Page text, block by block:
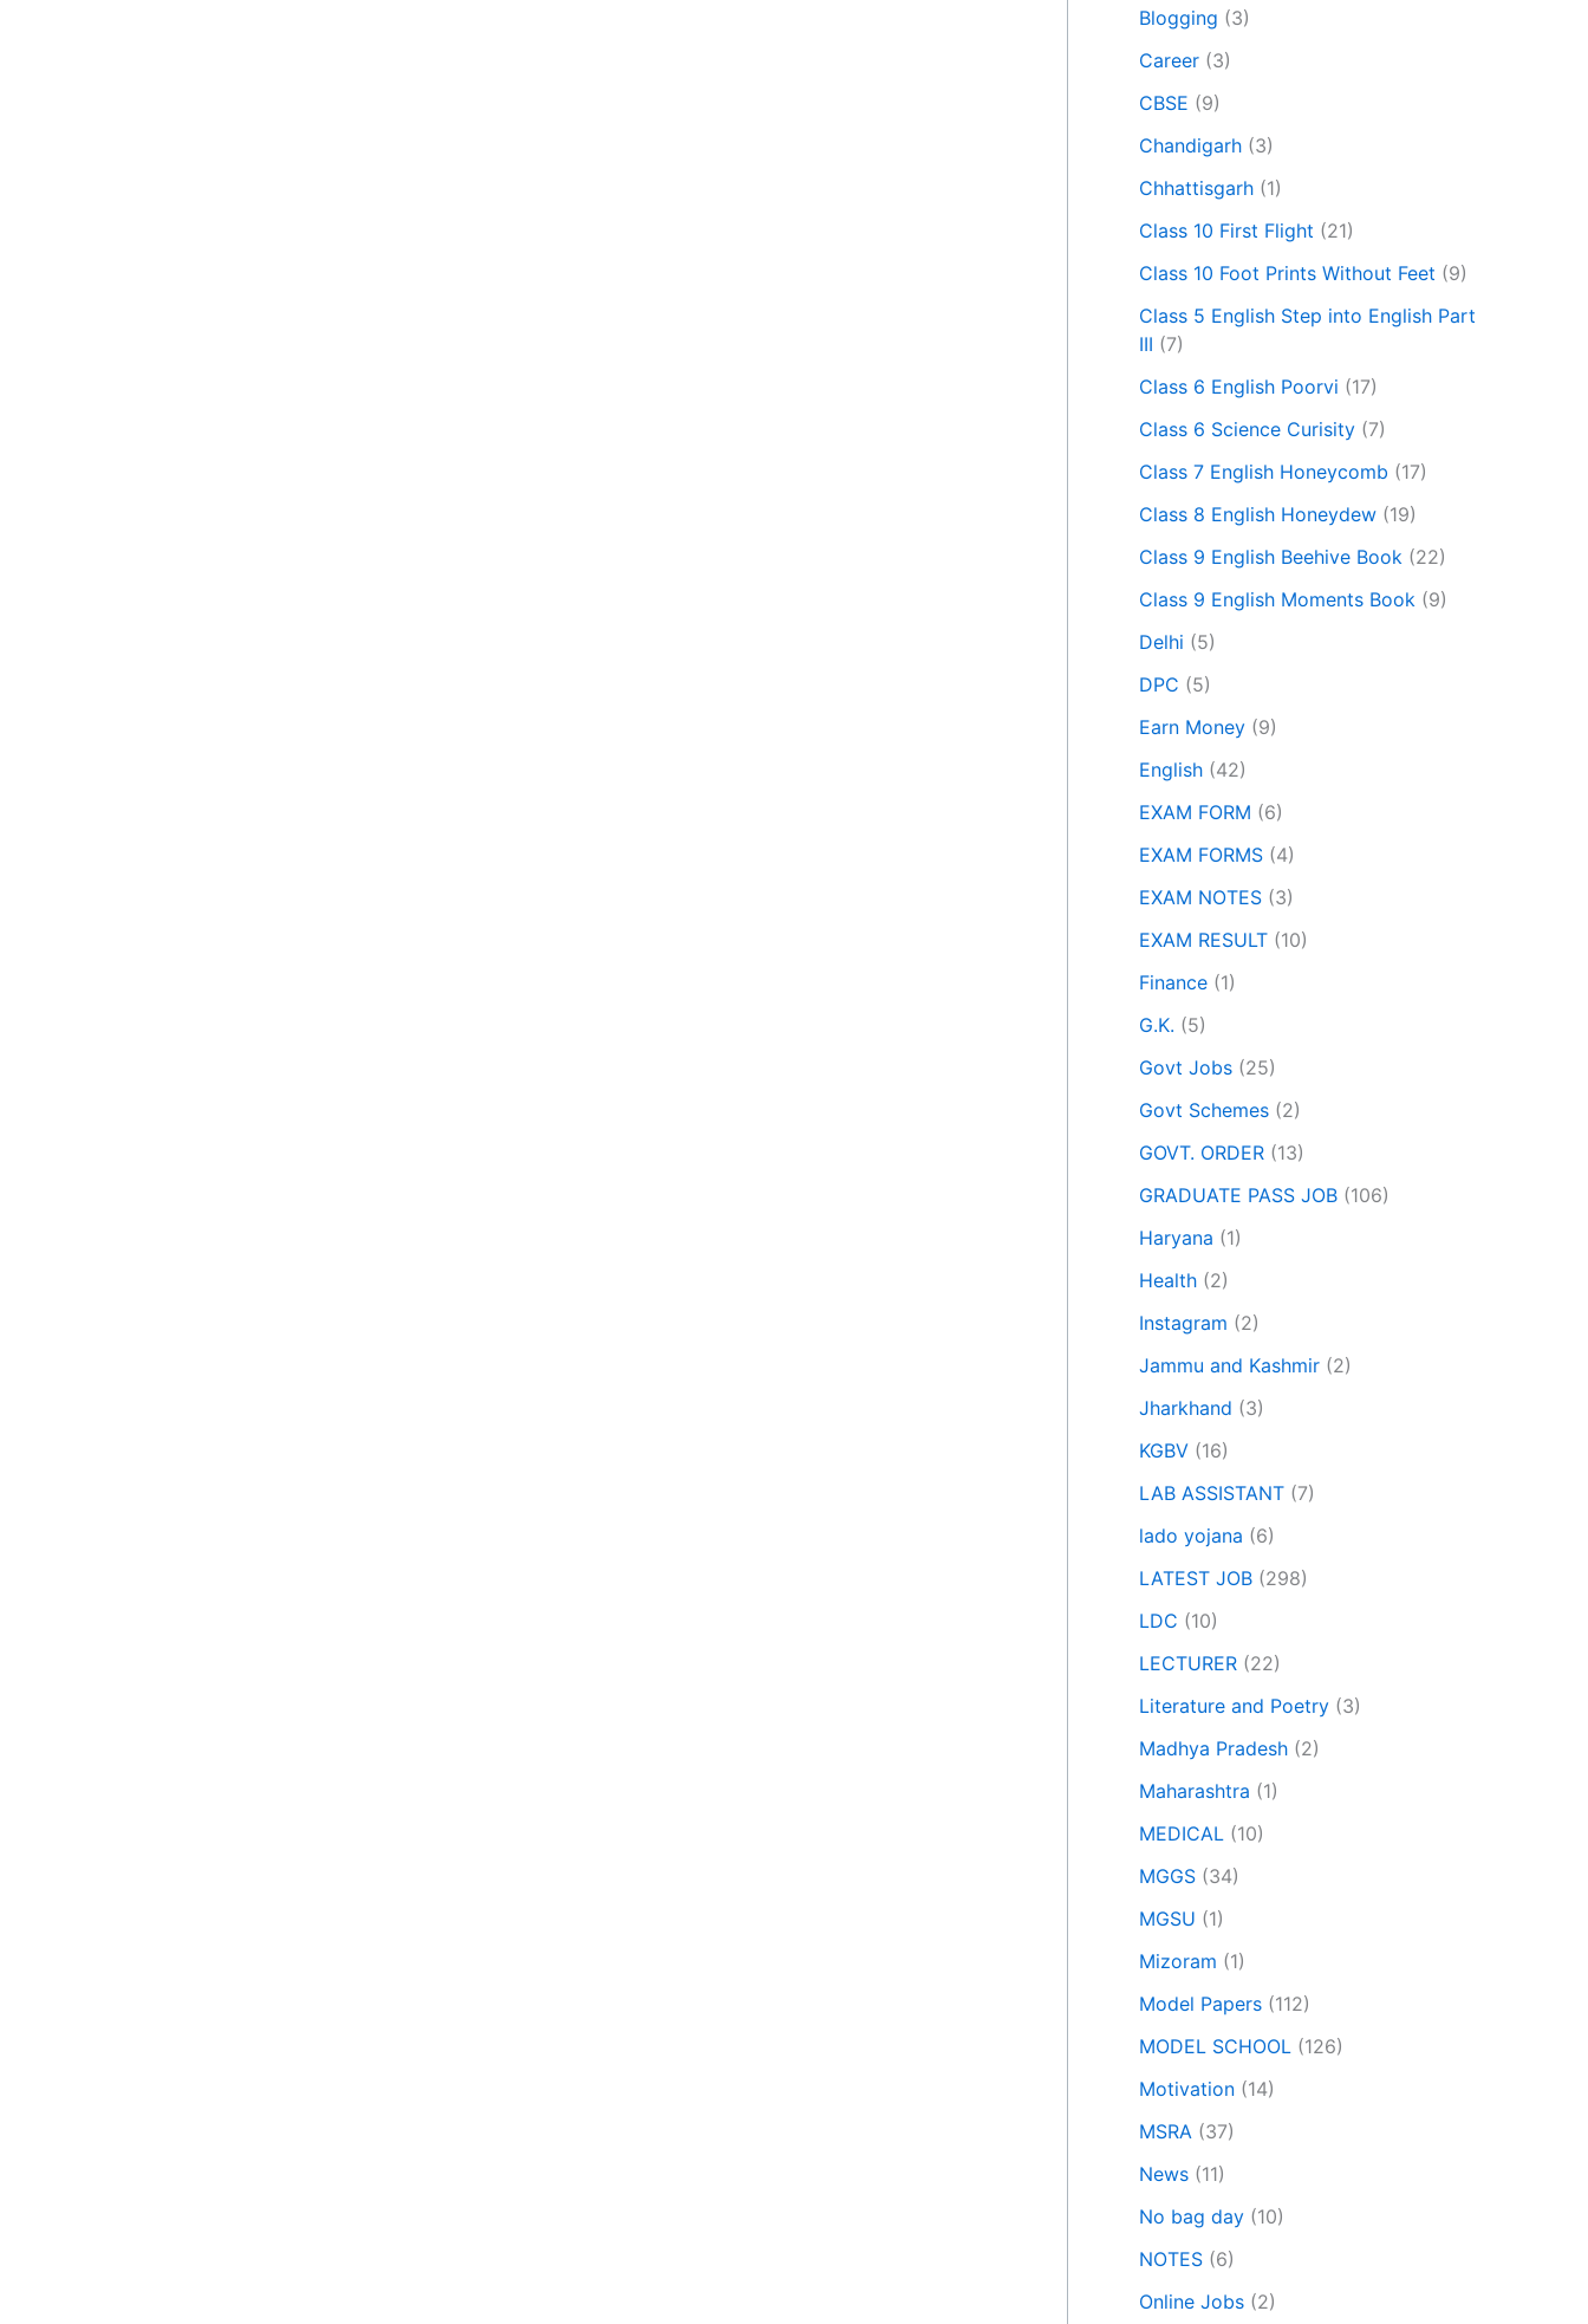
Blogging (3)
Career (3)
CBSE (9)
Chandigarh (3)
Chhattisgarh (1)
Class 10 First Flight (21)
Class 10 Foot Prints Without Feet (9)
Class 5 English Step into English Part
III (7)
Class 6 English Poorvi (17)
Class 6 Science Curisity (7)
Class 7 English Honeycomb (17)
Class 8 English Honeydew (19)
Class 9 English Beehive Book (22)
Class 9 English Moments Book (9)
Delhi (5)
DPC (5)
Earn Money (9)
English (42)
EXAM FORM (6)
EXAM FORMS (4)
EXAM NOTES (3)
EXAM RESULT (10)
Finance (1)
G.K. (5)
Govt Jobs (25)
Govt Schemes (2)
GOVT. ORDER (13)
GRADUATE PASS JOB (106)
Haryana (1)
Health (2)
Instagram (2)
Jammu and Kashmir (2)
Jharkhand (3)
KGBV (16)
LAB ASSISTANT (7)
lado yojana (6)
LATEST JOB (298)
LDC (10)
LECTURER (22)
Literature and Poetry (3)
Madhya Pradesh (2)
Maharashtra (1)
MEDICAL (10)
MGGS (34)
MGSU (1)
Mizoram (1)
Model Papers (112)
MODEL SCHOOL (126)
Motivation (14)
MSRA (37)
News (11)
No bag day (10)
NOTES (6)
Online Jobs (2)